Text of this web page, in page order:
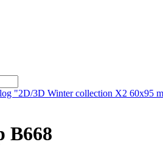
"2D/3D Winter collection X2 60х95
B668